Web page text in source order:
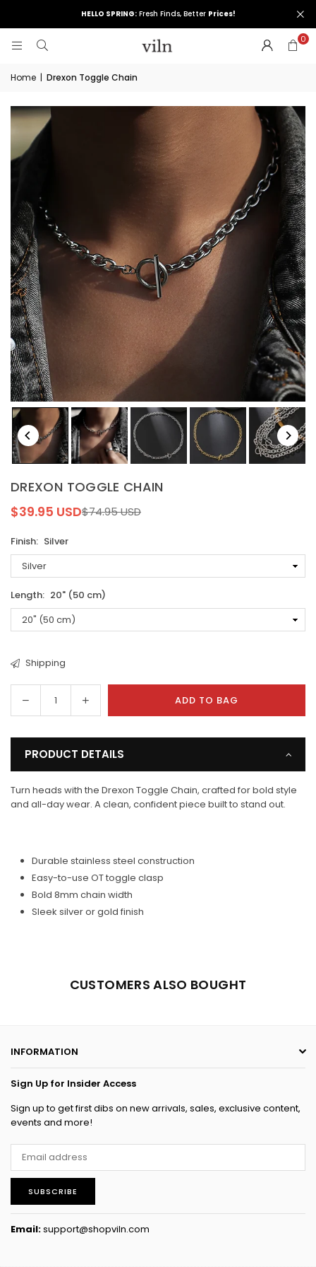
HELLO SPRING:Fresh Finds, Better Prices!
0
Home | Drexon Toggle Chain
DREXON TOGGLE CHAIN
Regular
$39.95 USD$74.95 USD
Finish: Silver
Length: 20" (50 cm)
Shipping
Decrease
quantity
Toggle
Increase
quantity
Toggle
ADD TO BAG
PRODUCT DETAILS
Turn heads with the Drexon Toggle Chain, crafted for bold style
and all-day wear. A clean, confident piece built to stand out.
Durable stainless steel construction
Easy-to-use OT toggle clasp
Bold 8mm chain width
Sleek silver or gold finish
CUSTOMERS ALSO BOUGHT
INFORMATION
Sign Up for Insider Access
Sign up to get first dibs on new arrivals, sales, exclusive content,
events and more!
SUBSCRIBE
Email:support@shopviln.com